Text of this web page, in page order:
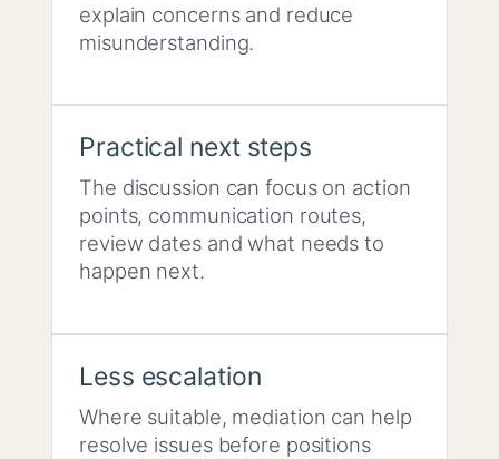
explain concerns and reduce
misunderstanding.
Practical next steps
The discussion can focus on action
points, communication routes,
review dates and what needs to
happen next.
Less escalation
Where suitable, mediation can help
resolve issues before positions